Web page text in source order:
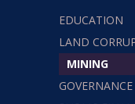
EDUCATION
LAND
MINING